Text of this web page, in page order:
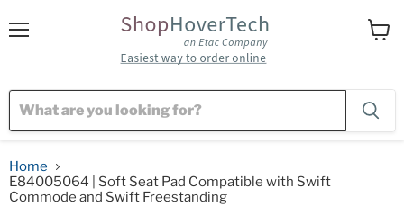
Home
E84005064 | Soft Seat Pad Compatible with Swift
Commode and Swift Freestanding